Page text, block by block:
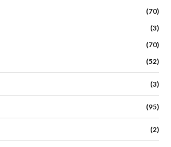
(70)
(3)
(70)
(52)
(3)
(95)
(2)